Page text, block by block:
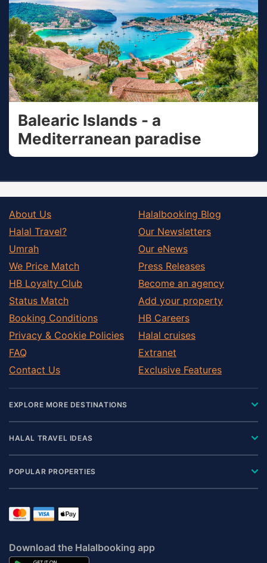
Balearic Islands - a
Mediterranean paradise
About Us
Halal Travel?
Umrah
We Price Match
HB Loyalty Club
Status Match
Booking Conditions
Privacy & Cookie Policies
FAQ
Contact Us
Halalbooking Blog
Our Newsletters
Our eNews
Press Releases
Become an agency
Add your property
HB Careers
Halal cruises
Extranet
Exclusive Features
EXPLORE MORE DESTINATIONS
HALAL TRAVEL IDEAS
POPULAR PROPERTIES
Download the Halalbooking app